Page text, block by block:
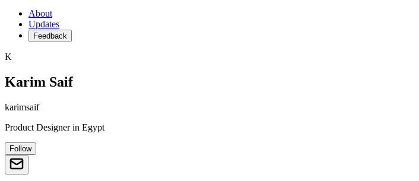
About
Updates
Feedback
K
Karim Saif
karimsaif
Product Designerin Egypt
Follow